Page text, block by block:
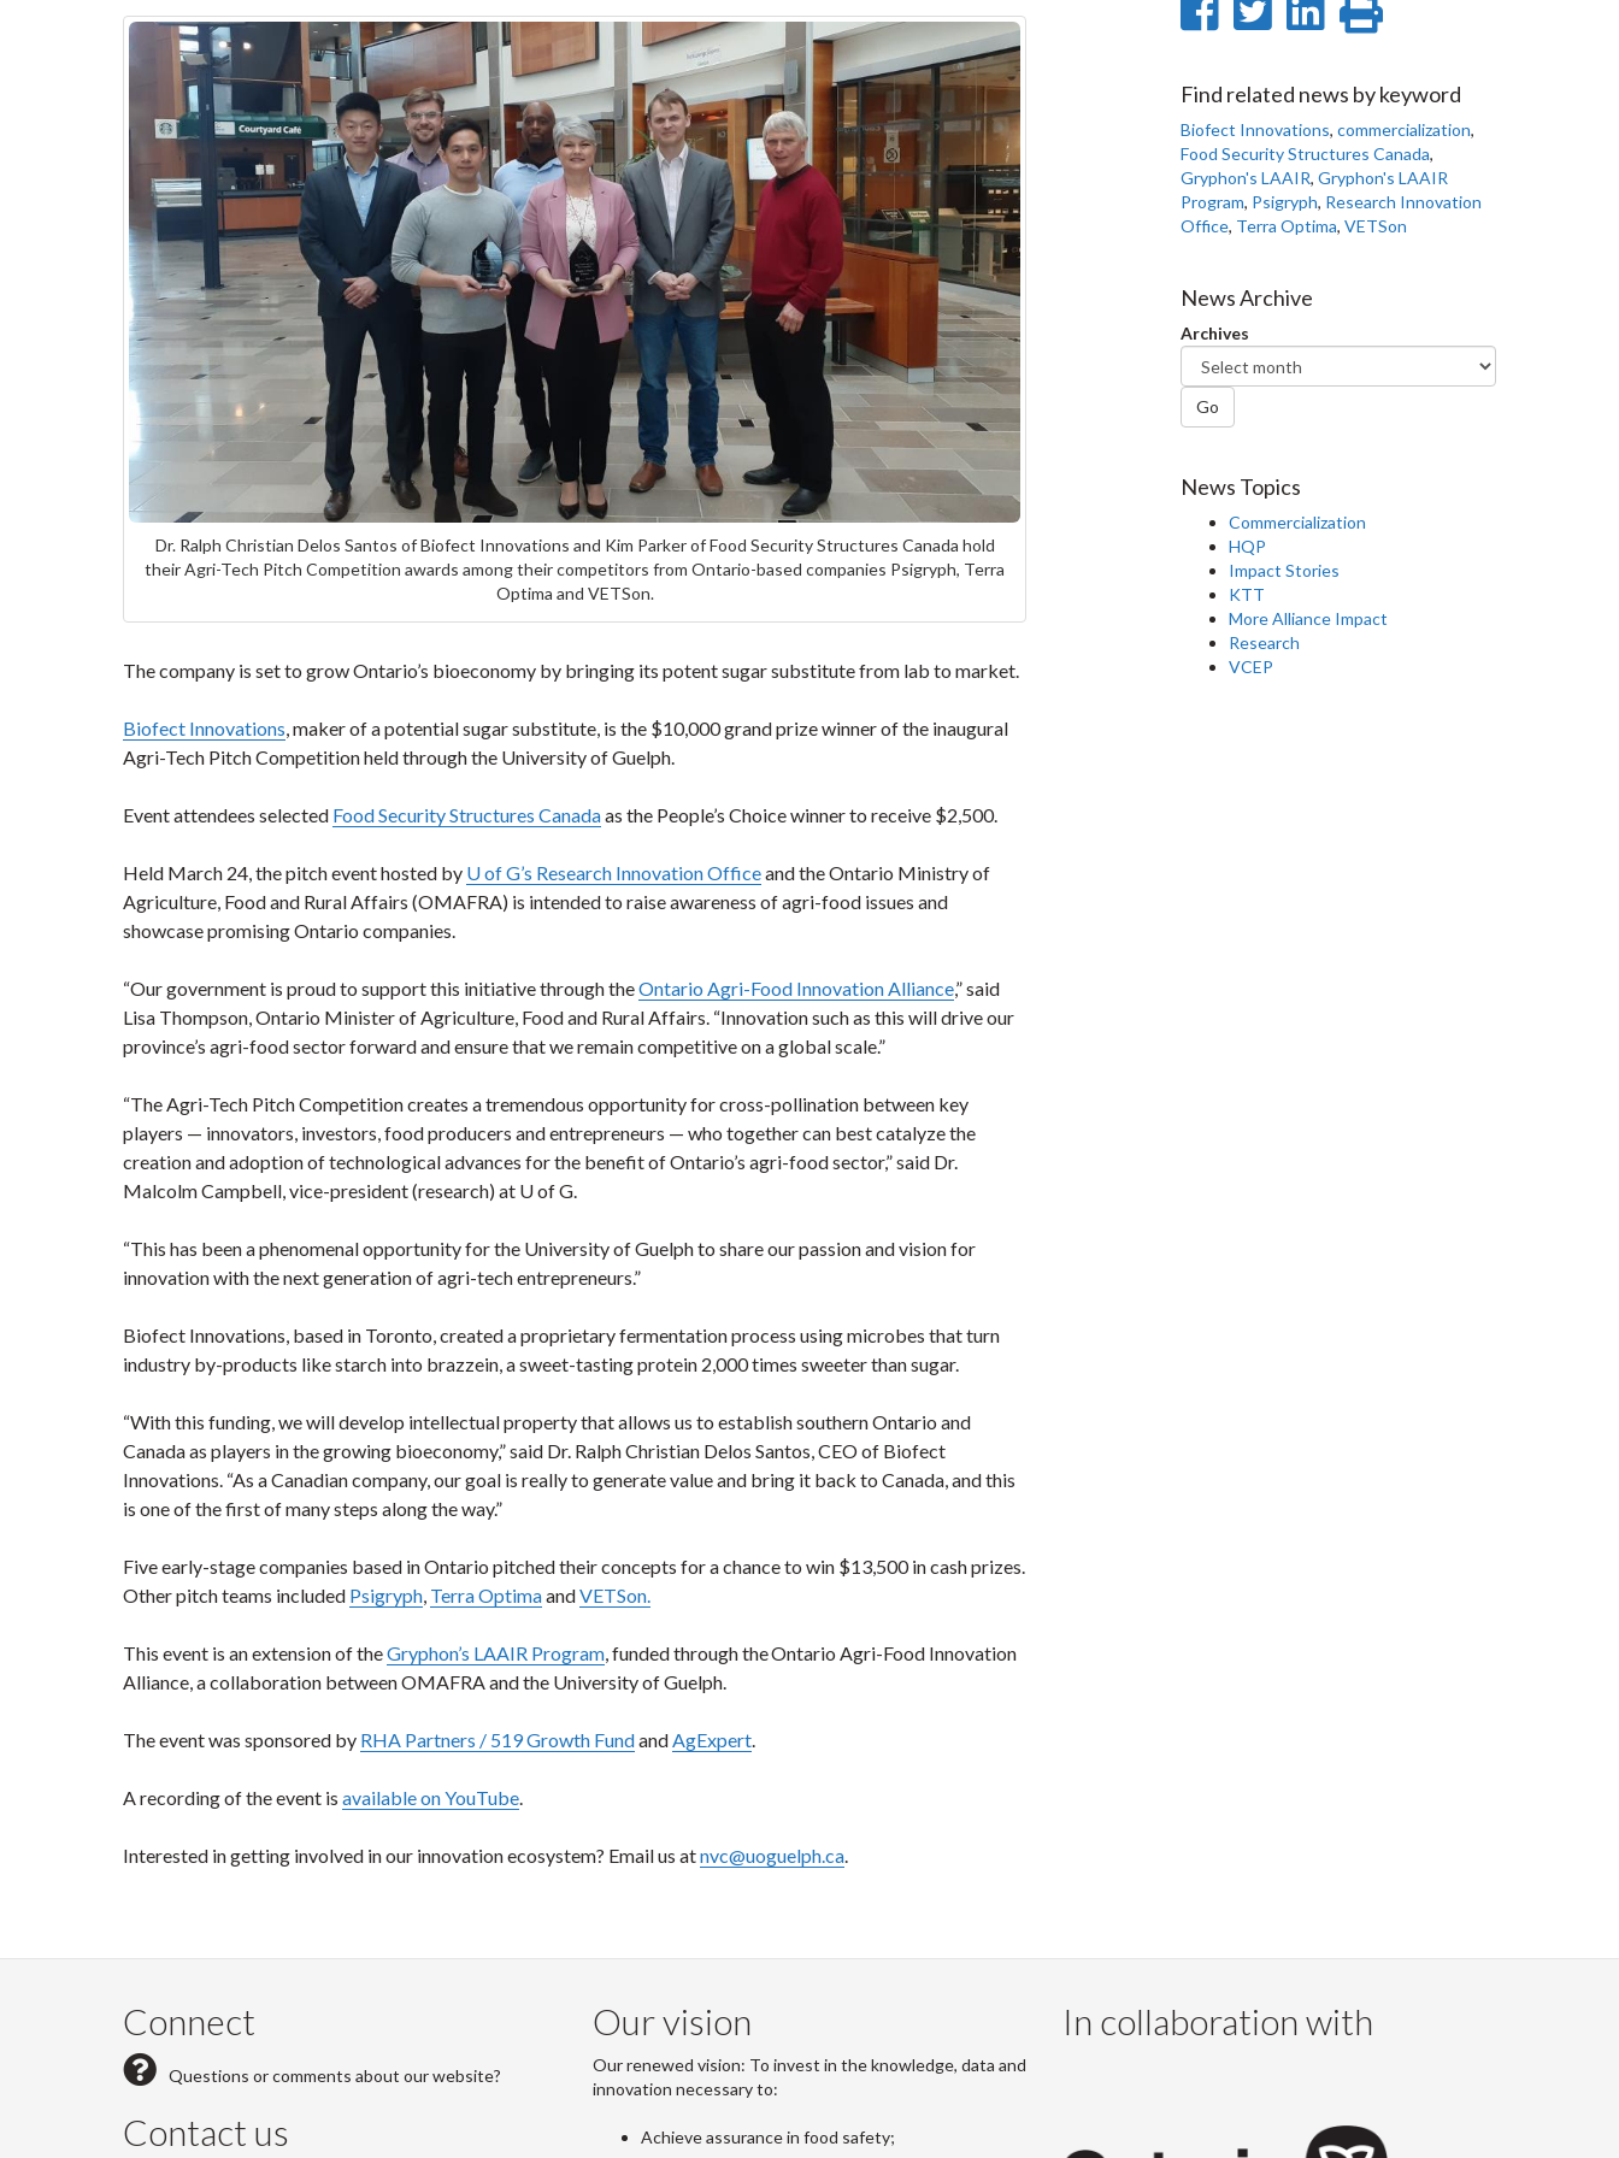
Dr. Ralph Christian Delos Santos of Biofect Innovations and Kim Parker of Food Security Structures Canada hold
their Agri-Tech Pitch Competition awards among their competitors from Ontario-based companies Psigryph, Terra
Optima and VETSon.
The company is set to grow Ontario’s bioeconomy by bringing its potent sugar substitute from lab to market.
Biofect Innovations, maker of a potential sugar substitute, is the $10,000 grand prize winner of the inaugural
Agri-Tech Pitch Competition held through the University of Guelph.
Event attendees selected Food Security Structures Canadaas the People’s Choice winner to receive $2,500.
Held March 24, the pitch event hosted by U of G’s Research Innovation Officeand the Ontario Ministry of
Agriculture, Food and Rural Affairs (OMAFRA) is intended to raise awareness of agri-food issues and
showcase promising Ontario companies.
“Our government is proud to support this initiative through theOntario Agri-Food Innovation Alliance,” said
Lisa Thompson, Ontario Minister of Agriculture, Food and Rural Affairs. “Innovation such as this will drive our
province’s agri-food sector forward and ensure that we remain competitive on a global scale.”
“The Agri-Tech Pitch Competition creates a tremendous opportunity for cross-pollination between key
players — innovators, investors, food producers and entrepreneurs — who together can best catalyze the
creation and adoption of technological advances for the benefit of Ontario’s agri-food sector,” said Dr.
Malcolm Campbell, vice-president (research) at U of G.
“This has been a phenomenal opportunity for the University of Guelph to share our passion and vision for
innovation with the next generation of agri-tech entrepreneurs.”
Biofect Innovations, based in Toronto, created a proprietary fermentation process using microbes that turn
industry by-products like starch into brazzein, a sweet-tasting protein 2,000 times sweeter than sugar.
“With this funding, we will develop intellectual property that allows us to establish southern Ontario and
Canada as players in the growing bioeconomy,” said Dr. Ralph Christian Delos Santos, CEO of Biofect
Innovations. “As a Canadian company, our goal is really to generate value and bring it back to Canada, and this
is one of the first of many steps along the way.”
Five early-stage companies based in Ontario pitched their concepts for a chance to win $13,500 in cash prizes.
Other pitch teams included Psigryph, Terra OptimaandVETSon.
This event is an extension of theGryphon’s LAAIR Program, funded through the Ontario Agri-Food Innovation
Alliance, a collaboration between OMAFRA and the University of Guelph.
The event was sponsored by RHA Partners / 519 Growth FundandAgExpert.
A recording of the event is available on YouTube.
Interested in getting involved in our innovation ecosystem? Email us atnvc@uoguelph.ca.
Share
Facebook
Share
Twitter
Share
LinkedIn
Print
page
Find related news by keyword
Biofect Innovations, commercialization,
Food Security Structures Canada,
Gryphon's LAAIR, Gryphon's LAAIR
Program, Psigryph, Research Innovation
Office, Terra Optima, VETSon
News Archive
Archives
Go
News Topics
Commercialization
HQP
Impact Stories
KTT
More Alliance Impact
Research
VCEP
Connect
Questions or comments about our website?
Contact us
Our vision
Our renewed vision: To invest in the knowledge, data and
innovation necessary to:
Achieve assurance in food safety;
In collaboration with